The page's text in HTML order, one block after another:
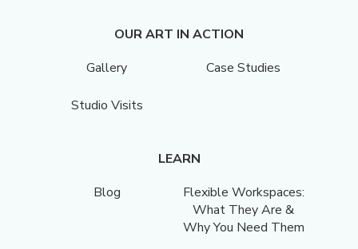
OUR ART IN ACTION
Gallery
Case Studies
Studio Visits
LEARN
Blog
Flexible Workspaces:
What They Are &
Why You Need Them